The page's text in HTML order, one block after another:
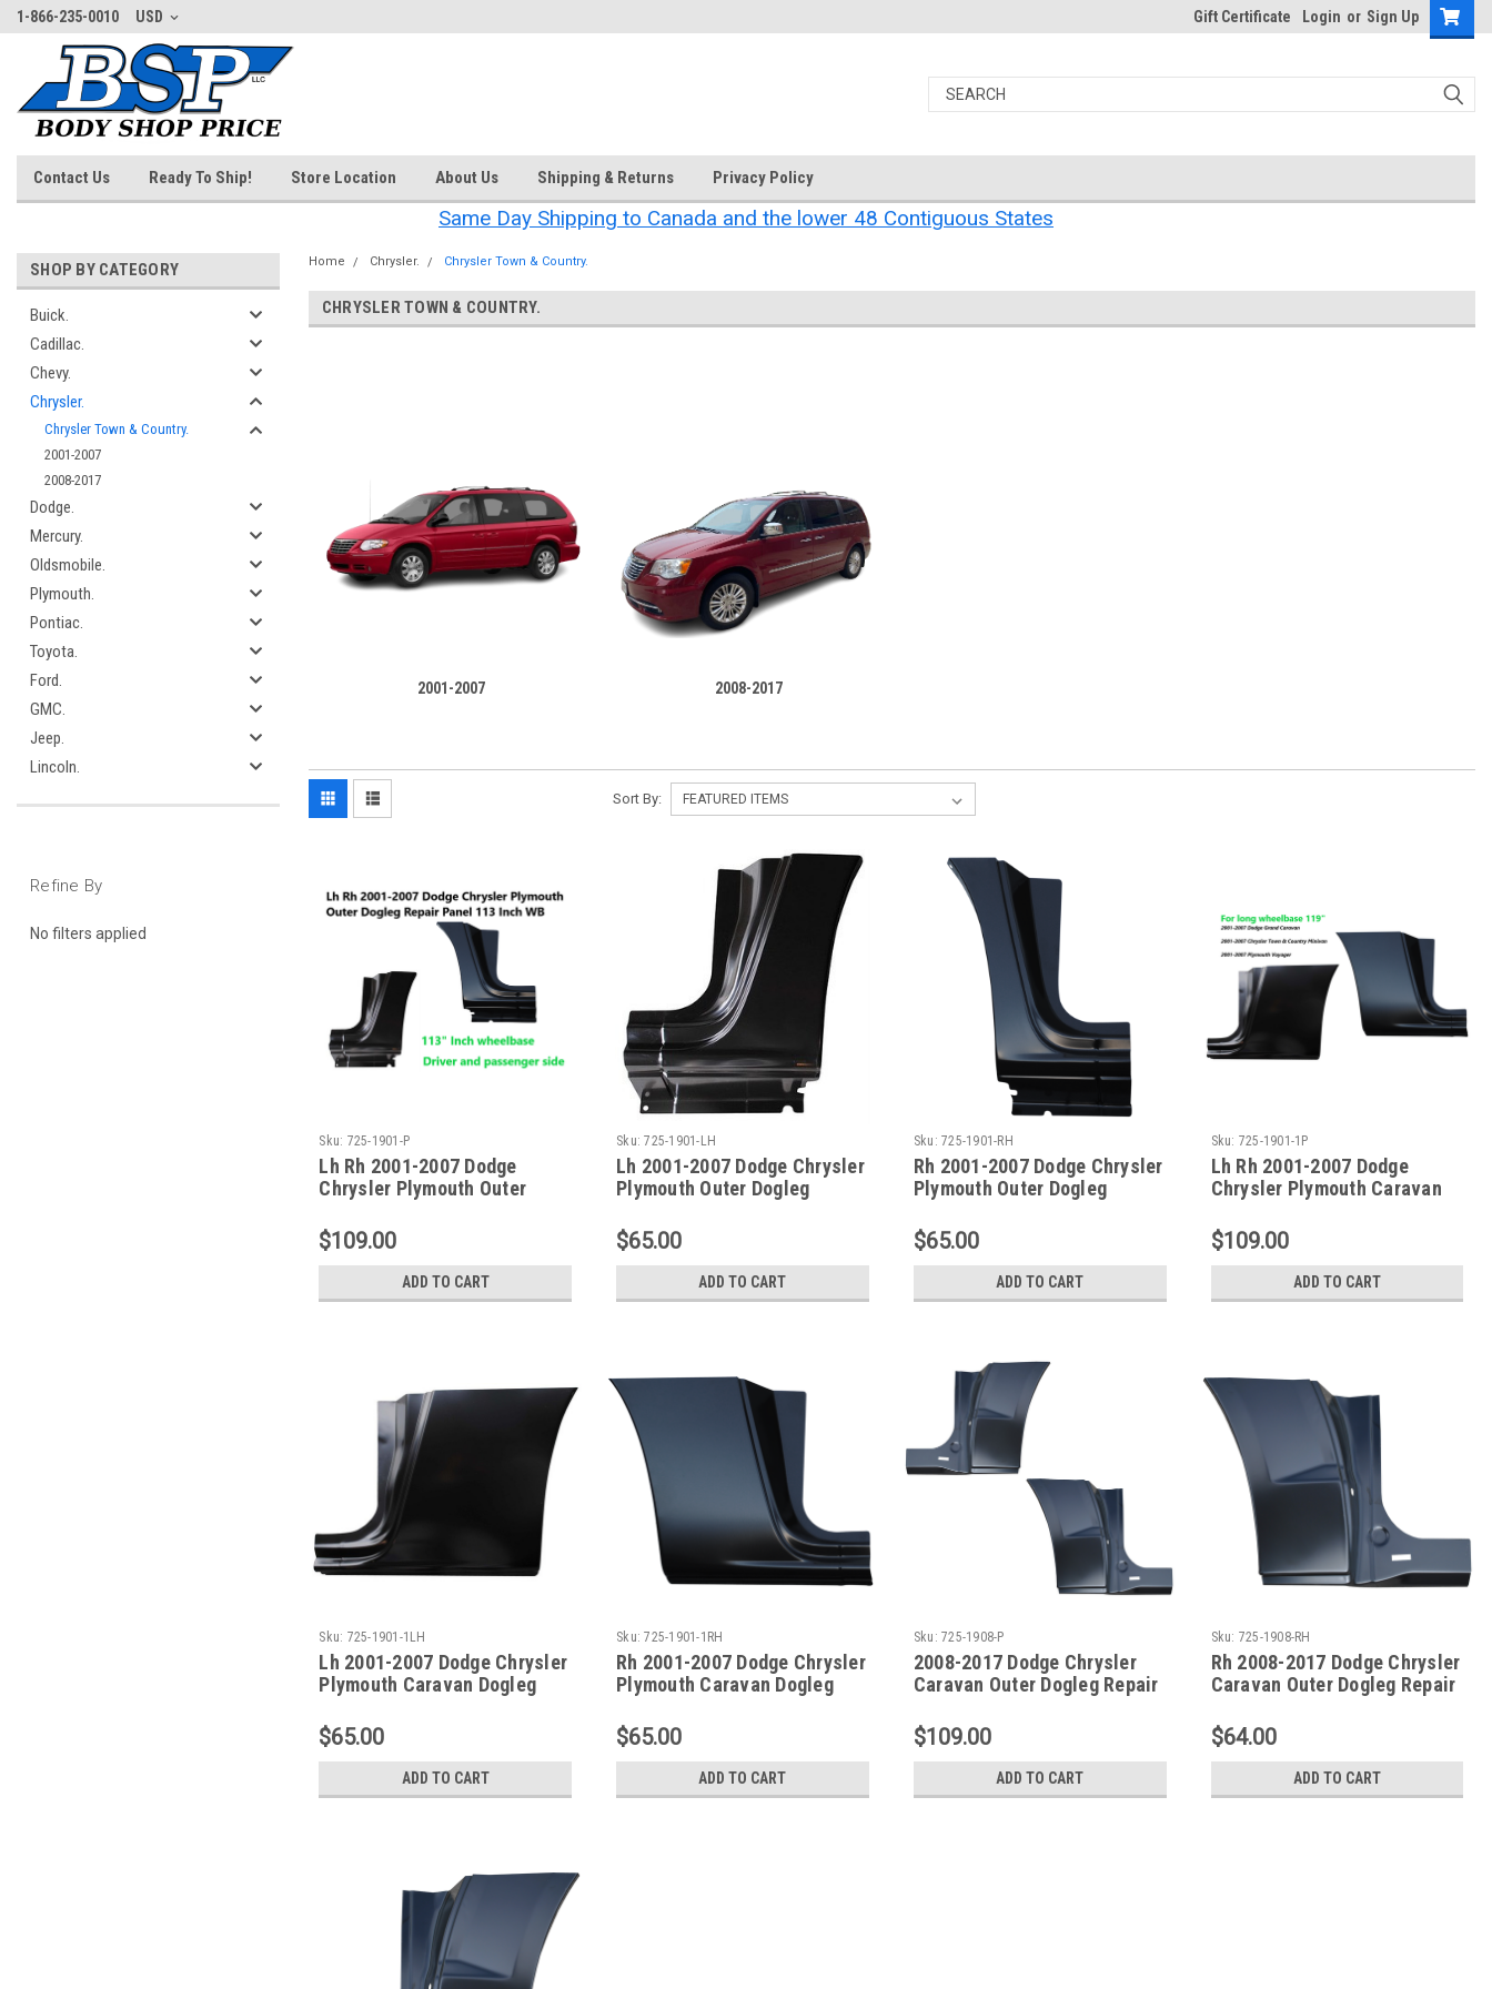
1-866-235-0010 USD Gift Certificate Login or Sign Up
Contact Us Ready To Ship! Store Location About Us Shipping & Returns Privacy Policy
Same Day Shipping to Canada and the lower 48 Contiguous States
SHOP BY CATEGORY
Buick.
Cadillac.
Chevy.
Chrysler.
Chrysler Town & Country.
2001-2007
2008-2017
Dodge.
Mercury.
Oldsmobile.
Plymouth.
Pontiac.
Toyota.
Ford.
GMC.
Jeep.
Lincoln.
Refine By
No filters applied
Home Chrysler. Chrysler Town & Country.
CHRYSLER TOWN & COUNTRY.
2001-2007 2008-2017
Sort By:
Sku: 725-1901-P
Lh Rh 2001-2007 Dodge
Chrysler Plymouth Outer
WB
$109.00
ADD TO CART
Sku: 725-1901-LH
Lh 2001-2007 Dodge Chrysler
Plymouth Outer Dogleg
$65.00
ADD TO CART
Sku: 725-1901-RH
Rh 2001-2007 Dodge Chrysler
Plymouth Outer Dogleg
$65.00
ADD TO CART
Sku: 725-1901-1P
Lh Rh 2001-2007 Dodge
Chrysler Plymouth Caravan
WB
$109.00
ADD TO CART
Sku: 725-1901-1LH
Lh 2001-2007 Dodge Chrysler
Plymouth Caravan Dogleg
$65.00
ADD TO CART
Sku: 725-1901-1RH
Rh 2001-2007 Dodge Chrysler
Plymouth Caravan Dogleg
$65.00
ADD TO CART
Sku: 725-1908-P
2008-2017 Dodge Chrysler
Caravan Outer Dogleg Repair
$109.00
ADD TO CART
Sku: 725-1908-RH
Rh 2008-2017 Dodge Chrysler
Caravan Outer Dogleg Repair
$64.00
ADD TO CART